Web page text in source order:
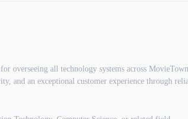
overseeing all technology systems across
and an exceptional customer experience through